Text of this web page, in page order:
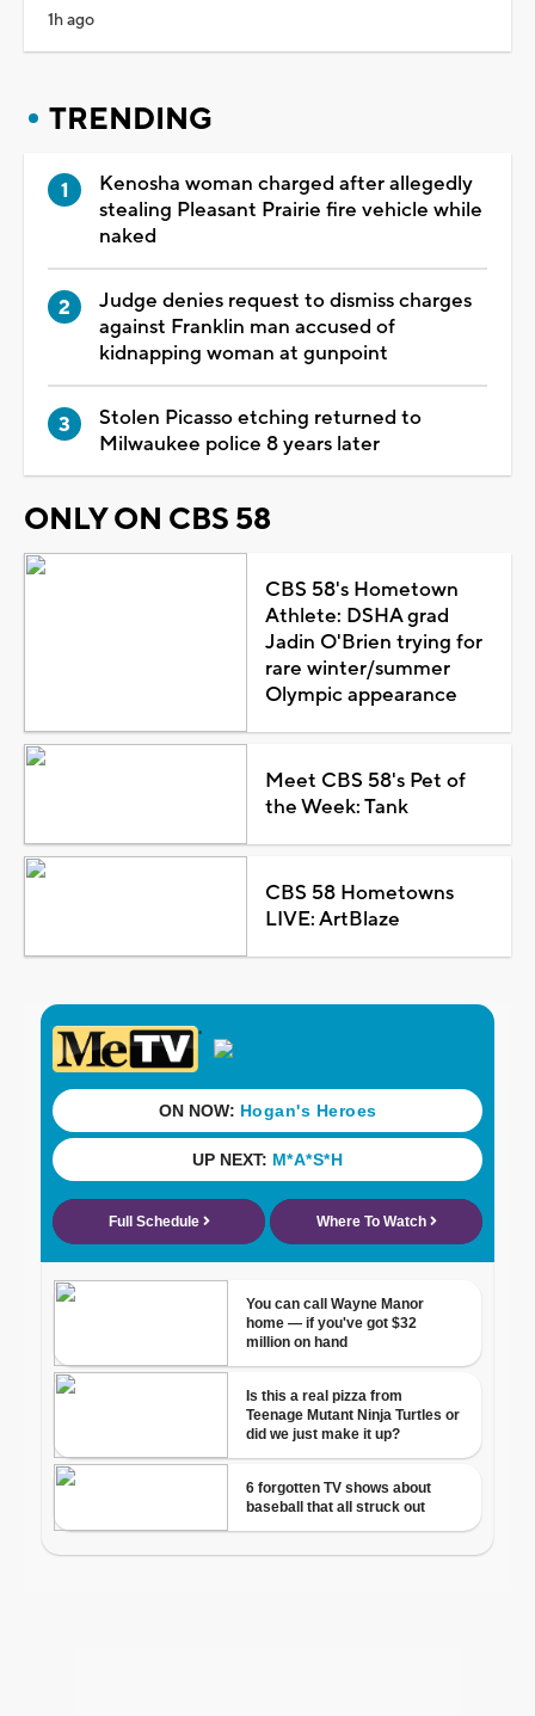
1h ago
TRENDING
Kenosha woman charged after allegedly
stealing Pleasant Prairie fire vehicle while
naked
Judge denies request to dismiss charges
against Franklin man accused of
kidnapping woman at gunpoint
Stolen Picasso etching returned to
Milwaukee police 8 years later
ONLY ON CBS 58
CBS 58's Hometown
Athlete: DSHA grad
Jadin O'Brien trying for
rare winter/summer
Olympic appearance
Meet CBS 58's Pet of
the Week: Tank
CBS 58 Hometowns
LIVE: ArtBlaze